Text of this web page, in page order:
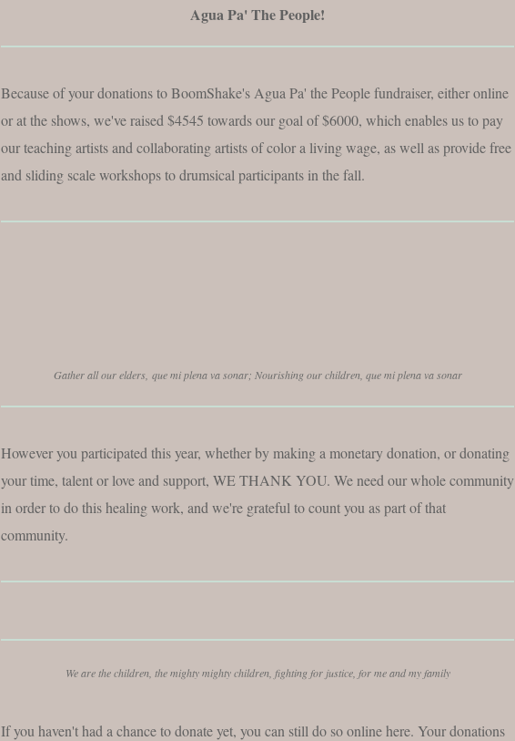
Agua Pa' The People!
Because of your donations to BoomShake's Agua Pa' the People fundraiser, either online
or at the shows, we've raised $4545 towards our goal of $6000, which enables us to pay
our teaching artists and collaborating artists of color a living wage, as well as provide free
and sliding scale workshops to drumsical participants in the fall.
Gather all our elders, que mi plena va sonar; Nourishing our children, que mi plena va sonar
However you participated this year, whether by making a monetary donation, or donating
your time, talent or love and support, WE THANK YOU. We need our whole community
in order to do this healing work, and we're grateful to count you as part of that
community.
We are the children, the mighty mighty children, fighting for justice, for me and my family
If you haven't had a chance to donate yet, you can still do so online here. Your donations